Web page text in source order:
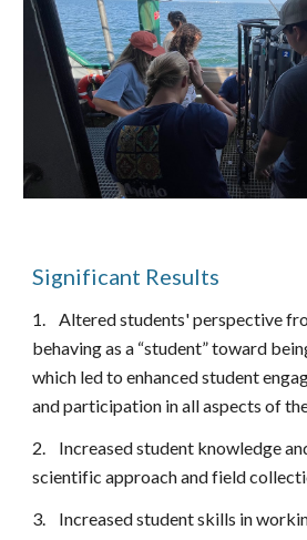
Significant Results
1.
Altered students' perspective
behaving as a “student” toward
which led to enhanced student
and participation in all aspects of
2.
Increased student knowledge
scientific approach and field
3.
Increased student skills in